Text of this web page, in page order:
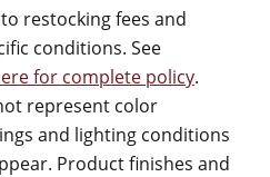
restocking fees and
conditions. See
for complete policy.
represent color
and lighting conditions
Product finishes and